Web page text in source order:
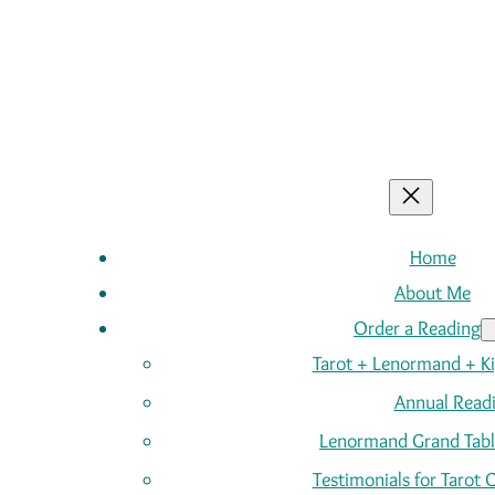
Home
About Me
Order a Reading
Tarot + Lenormand +
Annual
Lenormand Grand
Testimonials for Tarot